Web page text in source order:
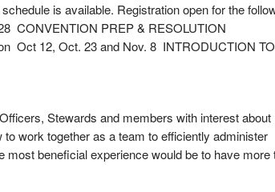
is available. Registration open for the
PREP & RESOLUTION
Oct 12, Oct. 23 and Nov. 8 INTRODUCTION TO
Stewards and members with interest about
work together as a team to efficiently administer
beneficial experience would be to have more